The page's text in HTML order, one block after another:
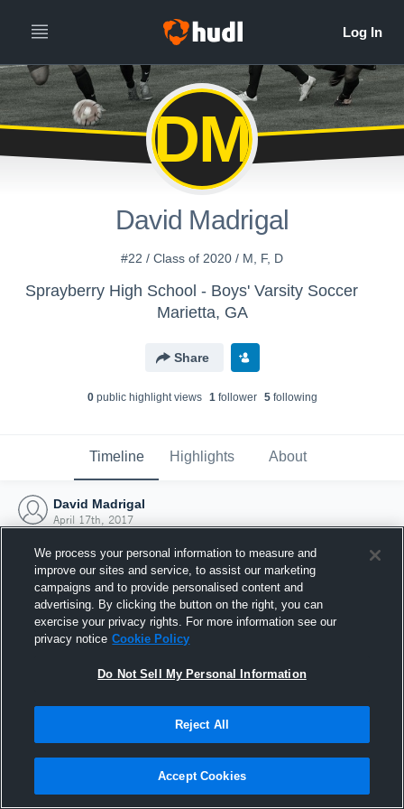
DM
David Madrigal
#22 / Class of 2020 / M, F, D
Sprayberry High School - Boys' Varsity Soccer
Marietta, GA
Share
0public highlight views 1follower 5following
Timeline Highlights About
David Madrigal
April 17th, 2017
Joined Hudl
17 April 2017
We process your personal information to measure and
improve our sites and service, to assist our marketing
campaigns and to provide personalised content and
advertising. By clicking the button on the right, you can
exercise your privacy rights. For more information see our
privacy notice Cookie Policy
Do Not Sell My Personal Information
Reject All
Accept Cookies